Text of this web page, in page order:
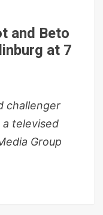
and Beto
at 7
challenger
a televised
Group